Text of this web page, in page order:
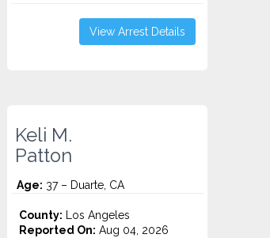
View Arrest Details
Keli M.
Patton
Age: 37 – Duarte, CA
County: Los Angeles
Reported On: Aug 04, 2026